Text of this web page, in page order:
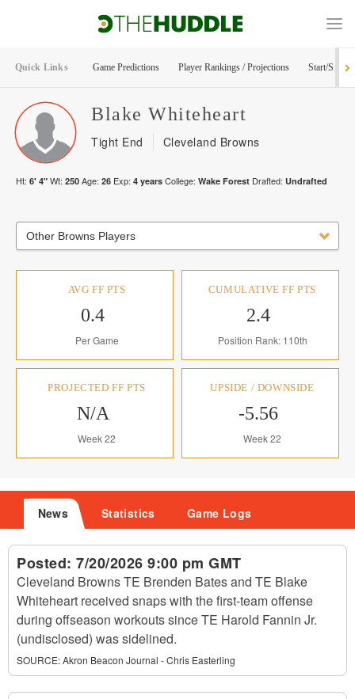
Quick Links Game Predictions Player Rankings / Projections Start/Sit
Blake Whiteheart
Tight End Cleveland Browns
Ht: 6' 4" Wt: 250 Age: 26 Exp: 4 years College: Wake Forest Drafted: Undrafted
Other Browns Players
AVG FF PTS
0.4
Per Game
CUMULATIVE FF PTS
2.4
Position Rank: 110th
PROJECTED FF PTS
N/A
Week 22
UPSIDE / DOWNSIDE
-5.56
Week 22
News Statistics Game Logs
Posted: 7/20/2026 9:00 pm GMT
Cleveland Browns TE Brenden Bates and TE Blake
Whiteheart received snaps with the first-team offense
during offseason workouts since TE Harold Fannin Jr.
(undisclosed) was sidelined.
SOURCE:Akron Beacon Journal - Chris Easterling